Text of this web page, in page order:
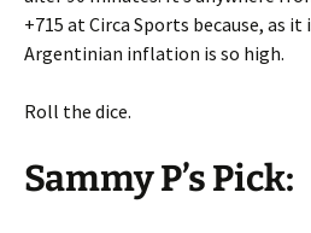
+715 at Circa Sports because, as
Argentinian inflation is so high.
Roll the dice.
Sammy P’s Pick: